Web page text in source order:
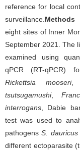
reference for local
surveillance. Methods
eight sites of Inner
September 2021. The
examined using
qPCR (RT-qPCR)
Rickettsia mooseri,
tsutsugamushi,
interrogans , Dabie
test was used to
pathogensS. dauricus
different ectoparasite